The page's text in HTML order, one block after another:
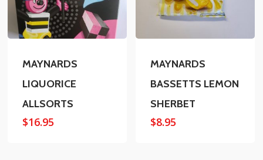
MAYNARDS
LIQUORICE
ALLSORTS
$16.95
MAYNARDS
BASSETTS LEMON
SHERBET
$8.95